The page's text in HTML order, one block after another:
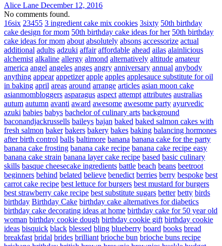
Alice Lane December 12, 2016
No comments found.
16six 23455 3 ingredient cake mix cookies 3sixty 50th birthday
cake design for mom 50th birthday cake ideas for her 50th birthday
cake ideas for mom about absolutely absons accessorize actual
additional adults adzuki affair affordable ahead ailas alainlicious
alchemist alkaline allergy almond alternatively altitude amateur
america angel angeles anges angry anniversary annual anybody
anything appear appetizer apple apples applesauce substitute for oil
in baking april areas around arrange articles asian moon cake
asianmombloggers asparagus aspect attempt attributes australias
autum autumn avanti award awesome awesome party ayurvedic
azuki babies babys bachelor of culinary arts background
baconandjackrussells baileys bajan baked baked salmon cakes with
fresh salmon baker bakers bakery bakes baking balancing hormones
after birth control balls baltimore banana banana cake for the party
banana cake frosting banana cake recipe banana cake recipe easy
banana cake strain banana layer cake recipe based basic culinary
skills basque cheesecake ingredients battle beach beans beetroot
beginners behind belated believe benedict berries berry bespoke best
carrot cake recipe best lettuce for burgers best mustard for burgers
best strawberry cake recipe best substitute sugars better betty birds
birthday Birthday Cake birthday cake alternatives for diabetics
birthday cake decorating ideas at home birthday cake for 50 year old
woman birthday cookie dough birthday cookie gift birthday cookie
ideas bisquick black blessed bling blueberry board books bread
breakfast bridal brides brilliant brioche bun brioche buns recipe